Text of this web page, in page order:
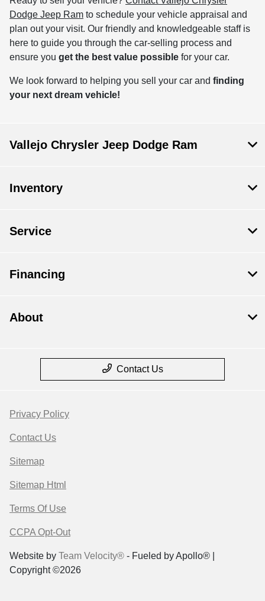
Dodge Jeep Ram to schedule your vehicle appraisal and
plan out your visit. Our friendly and knowledgeable staff is
here to guide you through the car-selling process and
ensure you get the best value possible for your car.
We look forward to helping you sell your car and finding
your next dream vehicle!
Vallejo Chrysler Jeep Dodge Ram
Inventory
Service
Financing
About
Contact Us
Privacy Policy
Contact Us
Sitemap
Sitemap Html
Terms Of Use
CCPA Opt-Out
Website by Team Velocity® - Fueled by Apollo® |
Copyright ©2026